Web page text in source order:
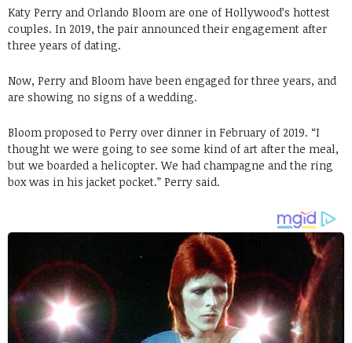
Katy Perry and Orlando Bloom are one of Hollywood’s hottest
couples. In 2019, the pair announced their engagement after
three years of dating.
Now, Perry and Bloom have been engaged for three years, and
are showing no signs of a wedding.
Bloom proposed to Perry over dinner in February of 2019. “I
thought we were going to see some kind of art after the meal,
but we boarded a helicopter. We had champagne and the ring
box was in his jacket pocket.” Perry said.